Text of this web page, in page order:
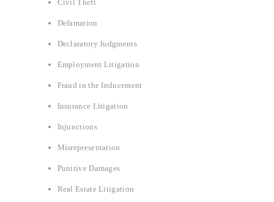
Civil Theft
Defamation
Declaratory Judgments
Employment Litigation
Fraud in the Inducement
Insurance Litigation
Injunctions
Misrepresentation
Punitive Damages
Real Estate Litigation